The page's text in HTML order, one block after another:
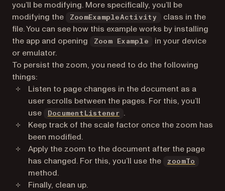
you’ll be modifying. More specifically, you’ll be
modifying the
ZoomExampleActivity
class in the
file. You can see how this example works by installing
the app and opening
Zoom Example
in your device
or emulator.
To persist the zoom, you need to do the following
things:
Listen to page changes in the document as a
user scrolls between the pages. For this, you’ll
use
DocumentListener
.
Keep track of the scale factor once the zoom has
been modified.
Apply the zoom to the document after the page
has changed. For this, you’ll use the
zoomTo
method.
Finally, clean up.